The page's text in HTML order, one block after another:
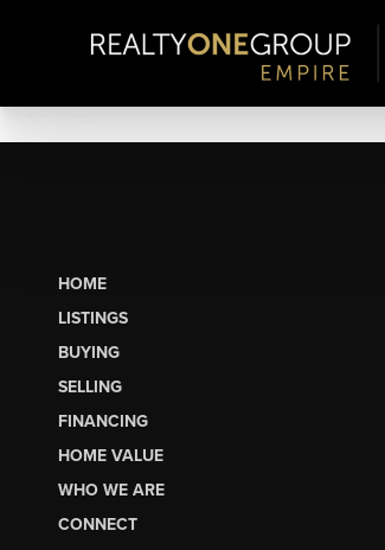
HOME
LISTINGS
BUYING
SELLING
FINANCING
HOME VALUE
WHO WE ARE
CONNECT